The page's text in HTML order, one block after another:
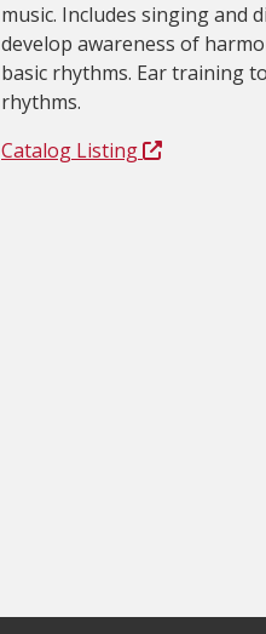
music. Includes singing and
develop awareness of
basic rhythms. Ear training
rhythms.
Catalog Listing